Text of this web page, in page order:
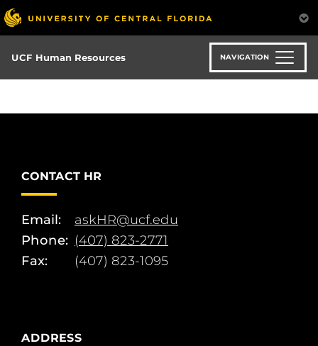
Skip
to
main
content
UCF Human Resources NAVIGATION
CONTACT HR
Email:
askHR@ucf.edu
Phone: (407) 823-2771
Fax:
(407) 823-1095
ADDRESS